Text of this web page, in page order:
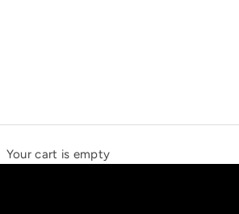
Your cart is empty